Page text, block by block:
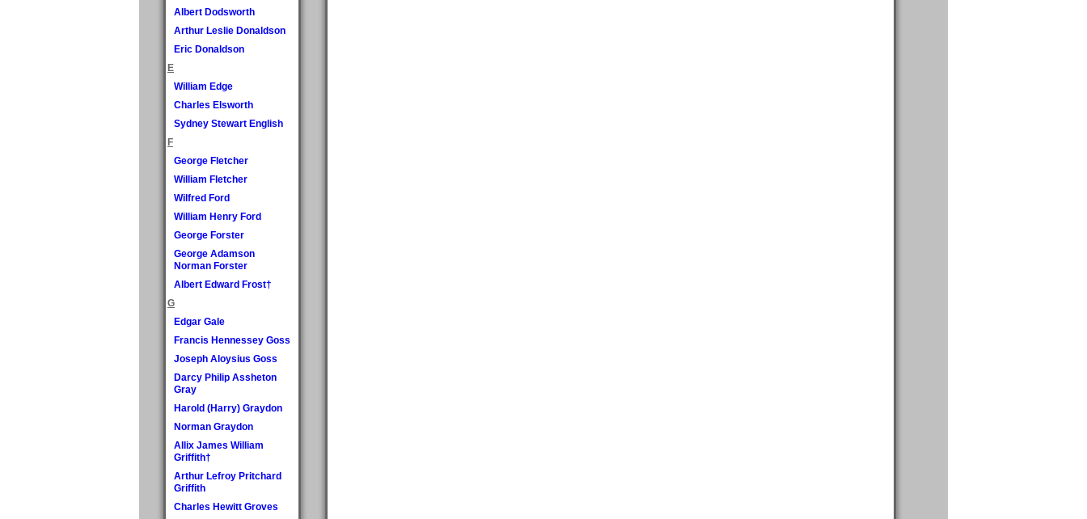
Albert Dodsworth
Arthur Leslie Donaldson
Eric Donaldson
E
William Edge
Charles Elsworth
Sydney Stewart English
F
George Fletcher
William Fletcher
Wilfred Ford
William Henry Ford
George Forster
George Adamson
Norman Forster
Albert Edward Frost†
G
Edgar Gale
Francis Hennessey Goss
Joseph Aloysius Goss
Darcy Philip Assheton
Gray
Harold (Harry) Graydon
Norman Graydon
Allix James William
Griffith†
Arthur Lefroy Pritchard
Griffith
Charles Hewitt Groves